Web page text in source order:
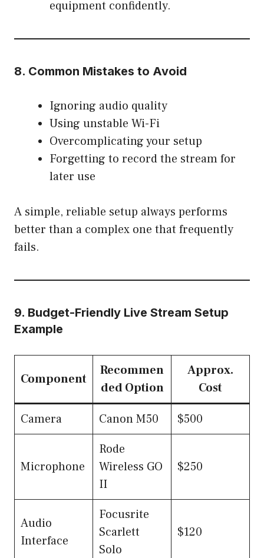
equipment confidently.
8. Common Mistakes to Avoid
Ignoring audio quality
Using unstable Wi-Fi
Overcomplicating your setup
Forgetting to record the stream for
later use
A simple, reliable setup always performs
better than a complex one that frequently
fails.
9. Budget-Friendly Live Stream Setup
Example
Component
Recommen
ded Option
Approx.
Cost
Camera Canon M50 $500
Microphone
Rode
Wireless GO
II
$250
Audio
Interface
Focusrite
Scarlett
Solo
$120